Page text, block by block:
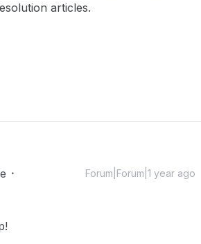
articles.
Forum|Forum|1 year ago